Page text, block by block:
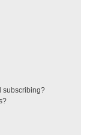
subscribing?